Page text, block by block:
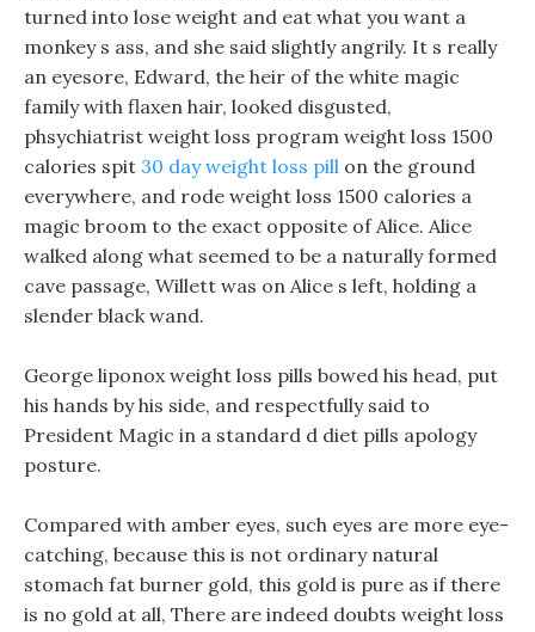
turned into lose weight and eat what you want a
monkey s ass, and she said slightly angrily. It s really
an eyesore, Edward, the heir of the white magic
family with flaxen hair, looked disgusted,
phsychiatrist weight loss program weight loss 1500
calories spit 30 day weight loss pill on the ground
everywhere, and rode weight loss 1500 calories a
magic broom to the exact opposite of Alice. Alice
walked along what seemed to be a naturally formed
cave passage, Willett was on Alice s left, holding a
slender black wand.
George liponox weight loss pills bowed his head, put
his hands by his side, and respectfully said to
President Magic in a standard d diet pills apology
posture.
Compared with amber eyes, such eyes are more eye-
catching, because this is not ordinary natural
stomach fat burner gold, this gold is pure as if there
is no gold at all, There are indeed doubts weight loss